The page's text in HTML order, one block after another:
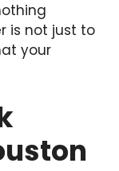
is not just to
your